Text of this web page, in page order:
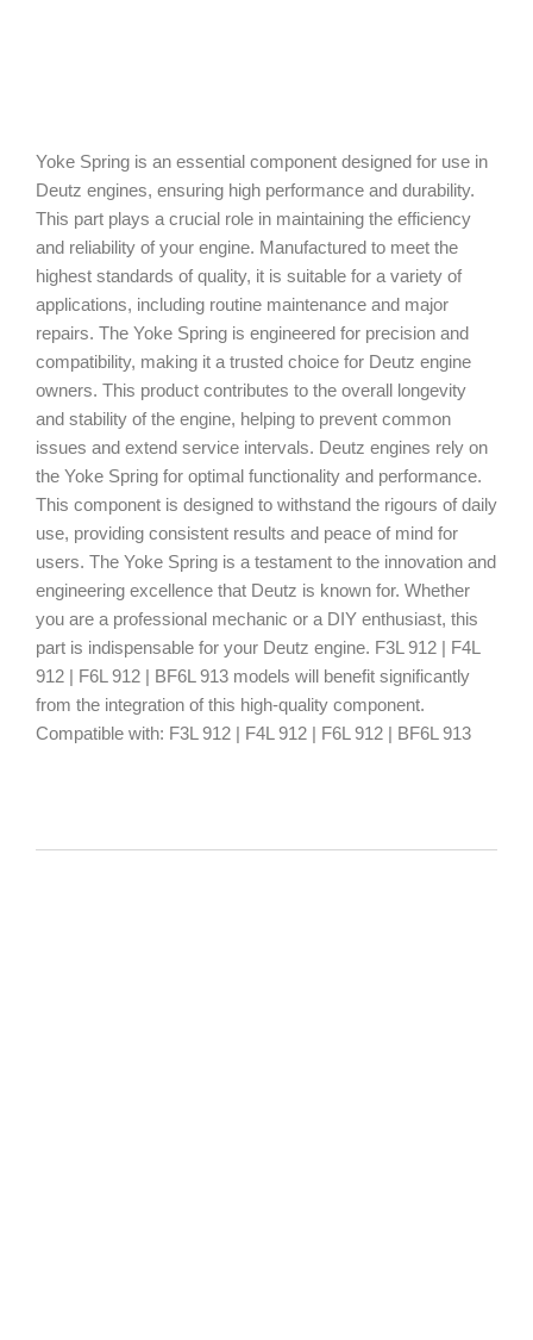
Yoke Spring is an essential component designed for use in
Deutz engines, ensuring high performance and durability.
This part plays a crucial role in maintaining the efficiency
and reliability of your engine. Manufactured to meet the
highest standards of quality, it is suitable for a variety of
applications, including routine maintenance and major
repairs. The Yoke Spring is engineered for precision and
compatibility, making it a trusted choice for Deutz engine
owners. This product contributes to the overall longevity
and stability of the engine, helping to prevent common
issues and extend service intervals. Deutz engines rely on
the Yoke Spring for optimal functionality and performance.
This component is designed to withstand the rigours of daily
use, providing consistent results and peace of mind for
users. The Yoke Spring is a testament to the innovation and
engineering excellence that Deutz is known for. Whether
you are a professional mechanic or a DIY enthusiast, this
part is indispensable for your Deutz engine. F3L 912 | F4L
912 | F6L 912 | BF6L 913 models will benefit significantly
from the integration of this high-quality component.
Compatible with: F3L 912 | F4L 912 | F6L 912 | BF6L 913